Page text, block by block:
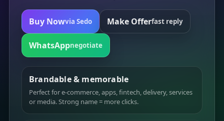
Buy Nowvia Sedo Make Offerfast reply
WhatsAppnegotiate
Brandable & memorable
Perfect for e-commerce, apps, fintech, delivery, services
or media. Strong name = more clicks.